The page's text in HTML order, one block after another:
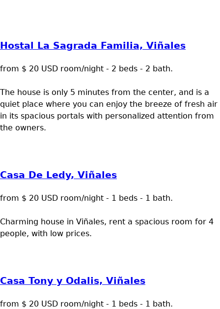
Hostal La Sagrada Familia, Viñales
from $ 20 USD room/night - 2 beds - 2 bath.
The house is only 5 minutes from the center, and is a
quiet place where you can enjoy the breeze of fresh air
in its spacious portals with personalized attention from
the owners.
Casa De Ledy, Viñales
from $ 20 USD room/night - 1 beds - 1 bath.
Charming house in Viñales, rent a spacious room for 4
people, with low prices.
Casa Tony y Odalis, Viñales
from $ 20 USD room/night - 1 beds - 1 bath.